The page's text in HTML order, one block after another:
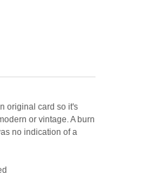
original card so it's
or vintage. A burn
no indication of a